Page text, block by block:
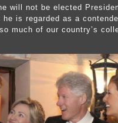
will not be elected
is regarded as a
much of our country’s